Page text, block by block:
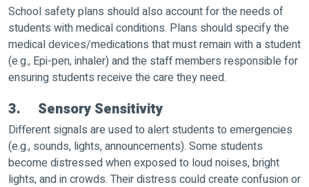
School safety plans should also account for the needs of
students with medical conditions. Plans should specify the
medical devices/medications that must remain with a student
(e.g., Epi-pen, inhaler) and the staff members responsible for
ensuring students receive the care they need.
3. Sensory Sensitivity
Different signals are used to alert students to emergencies
(e.g., sounds, lights, announcements). Some students
become distressed when exposed to loud noises, bright
lights, and in crowds. Their distress could create confusion or